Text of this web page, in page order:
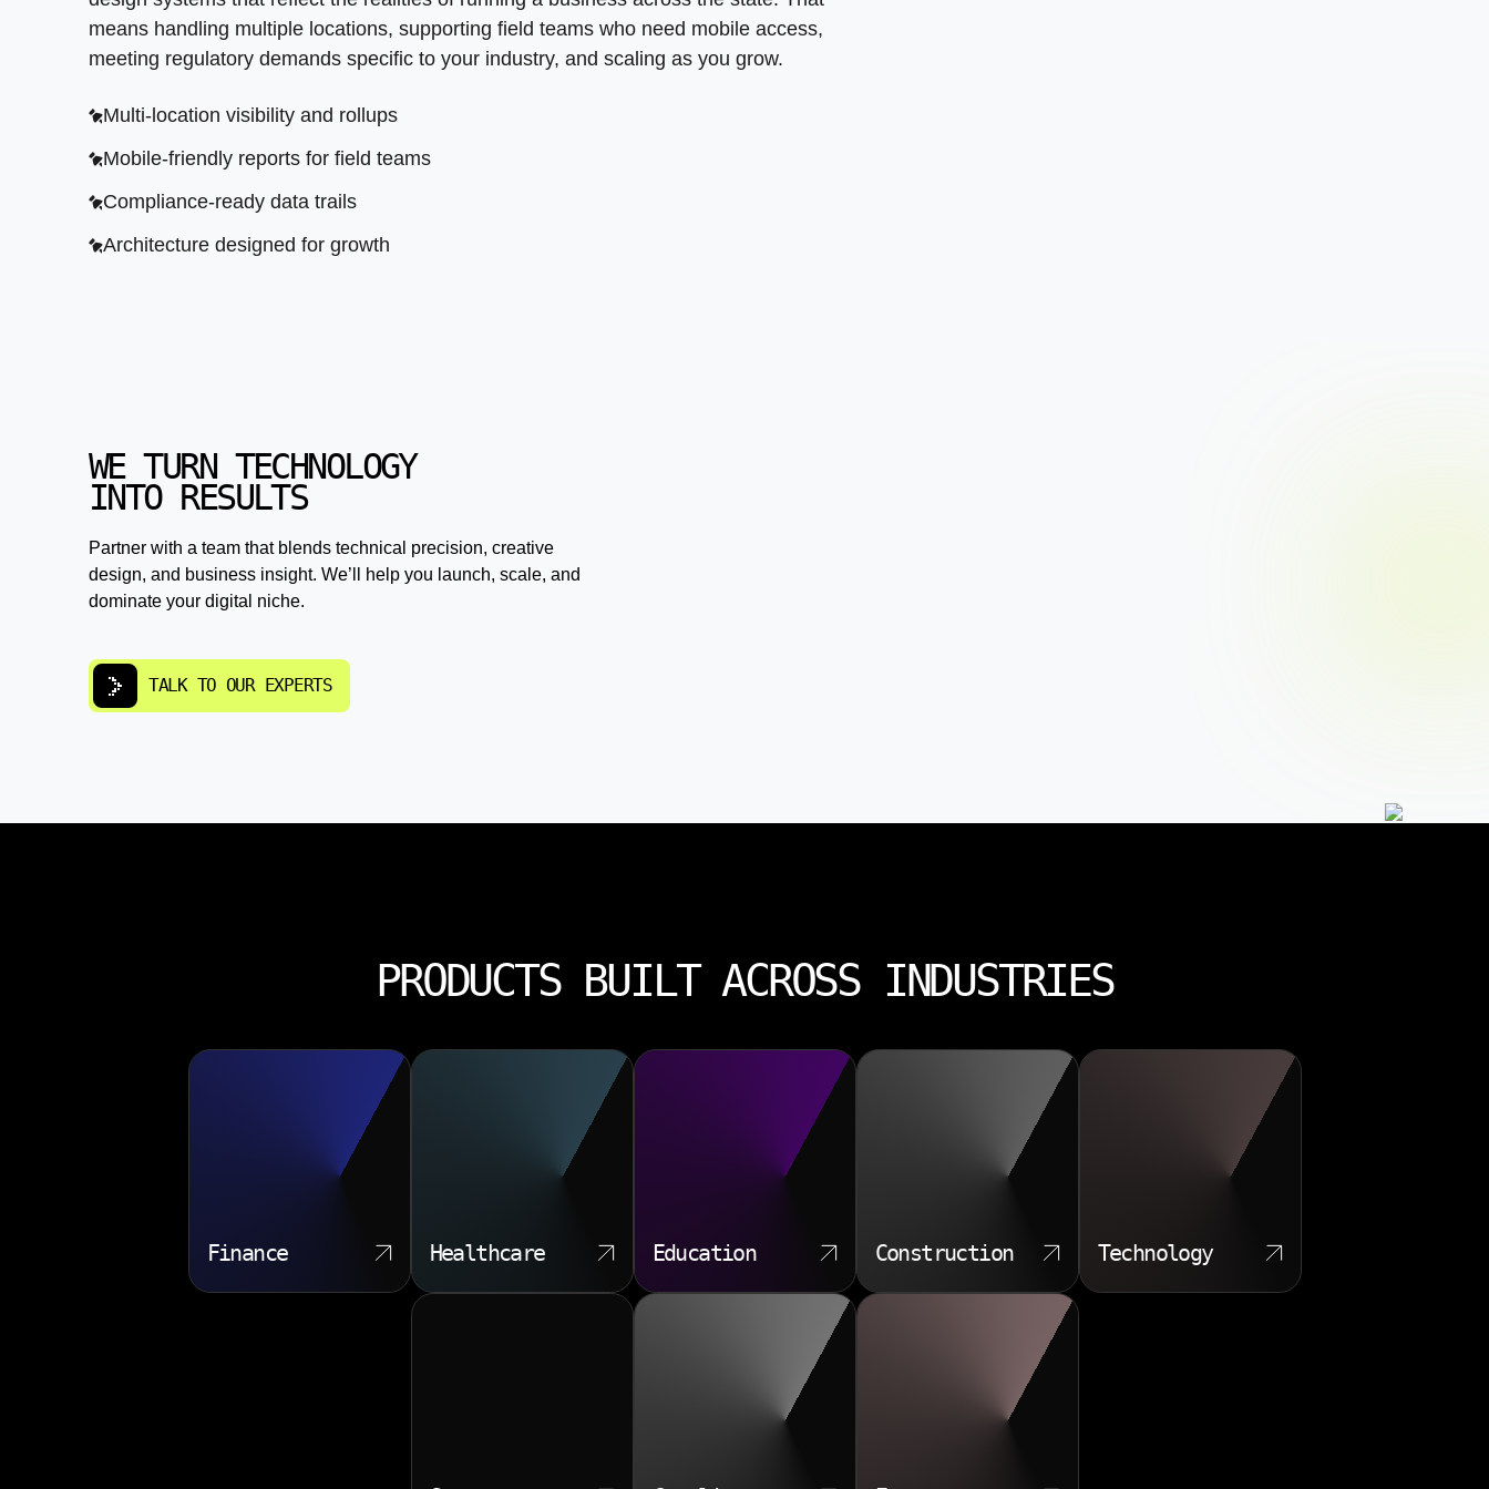
means handling multiple locations, supporting field teams who need mobile access,
meeting regulatory demands specific to your industry, and scaling as you grow.
Multi-location visibility and rollups
Mobile-friendly reports for field teams
Compliance-ready data trails
Architecture designed for growth
WE TURN TECHNOLOGY
INTO RESULTS
Partner with a team that blends technical precision, creative
design, and business insight. We’ll help you launch, scale, and
dominate your digital niche.
TALK TO OUR EXPERTS
PRODUCTS BUILT ACROSS INDUSTRIES
Finance Healthcare Education Construction Technology